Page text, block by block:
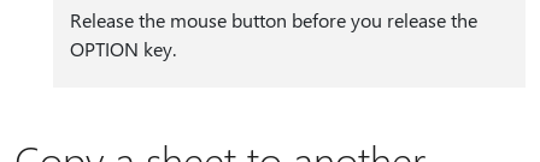
Release the mouse button before you release the
OPTION key.